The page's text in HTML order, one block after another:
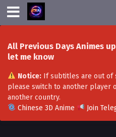
All Previous Days Animes
let me know
Notice:If subtitles are out of
please switch to another player
another country.
Chinese 3D Anime
Join